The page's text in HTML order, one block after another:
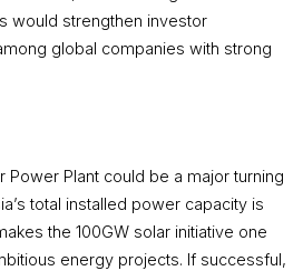
would strengthen investor
global companies with strong
Power Plant could be a major turning
total installed power capacity is
the 100GW solar initiative one
energy projects. If successful,